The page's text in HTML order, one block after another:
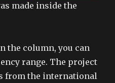
made inside the
the column, you can
range. The project
from the international